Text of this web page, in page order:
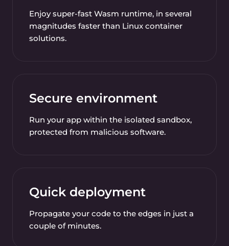
Enjoy super-fast Wasm runtime, in several
magnitudes faster than Linux container
solutions.
Secure environment
Run your app within the isolated sandbox,
protected from malicious software.
Quick deployment
Propagate your code to the edges in just a
couple of minutes.